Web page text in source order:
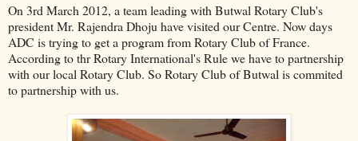
On 3rd March 2012, a team leading with Butwal Rotary Club's
president Mr. Rajendra Dhoju have visited our Centre. Now days
ADC is trying to get a program from Rotary Club of France.
According to thr Rotary International's Rule we have to partnership
with our local Rotary Club. So Rotary Club of Butwal is commited
to partnership with us.